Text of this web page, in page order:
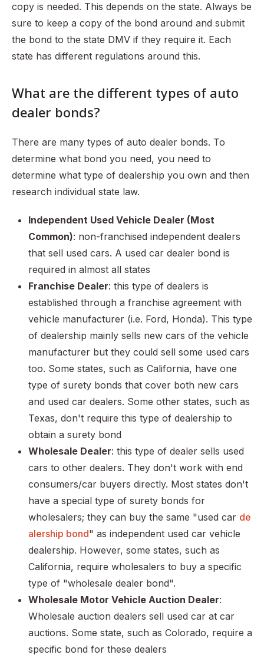
copy is needed. This depends on the state. Always be
sure to keep a copy of the bond around and submit
the bond to the state DMV if they require it. Each
state has different regulations around this.
What are the different types of auto
dealer bonds?
There are many types of auto dealer bonds. To
determine what bond you need, you need to
determine what type of dealership you own and then
research individual state law.
Independent Used Vehicle Dealer (Most
Common): non-franchised independent dealers
that sell used cars. A used car dealer bond is
required in almost all states
Franchise Dealer: this type of dealers is
established through a franchise agreement with
vehicle manufacturer (i.e. Ford, Honda). This type
of dealership mainly sells new cars of the vehicle
manufacturer but they could sell some used cars
too. Some states, such as California, have one
type of surety bonds that cover both new cars
and used car dealers. Some other states, such as
Texas, don't require this type of dealership to
obtain a surety bond
Wholesale Dealer: this type of dealer sells used
cars to other dealers. They don't work with end
consumers/car buyers directly. Most states don't
have a special type of surety bonds for
wholesalers; they can buy the same "used car de
alership bond" as independent used car vehicle
dealership. However, some states, such as
California, require wholesalers to buy a specific
type of "wholesale dealer bond".
Wholesale Motor Vehicle Auction Dealer:
Wholesale auction dealers sell used car at car
auctions. Some state, such as Colorado, require a
specific bond for these dealers